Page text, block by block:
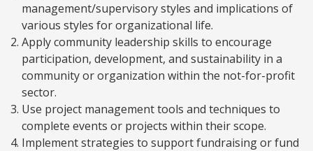
management/supervisory styles and implications of
various styles for organizational life.
Apply community leadership skills to encourage
participation, development, and sustainability in a
community or organization within the not-for-profit
sector.
Use project management tools and techniques to
complete events or projects within their scope.
Implement strategies to support fundraising or fund